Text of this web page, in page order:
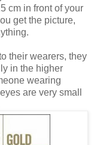
cm in front of your
get the picture,
their wearers, they
in the higher
wearing
are very small